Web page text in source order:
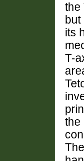
the
its
T-
the